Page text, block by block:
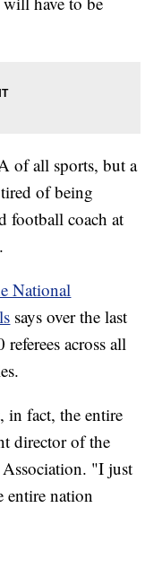
of all sports, but a
of being
football coach at
National
says over the last
across all
in fact, the entire
director of the
"I just
entire nation